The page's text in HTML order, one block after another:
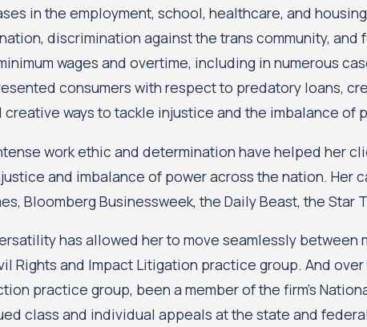
in the employment, school, healthcare, and
discrimination against the trans community,
wages and overtime, including in numerous
consumers with respect to predatory loans,
creative ways to tackle injustice and the imbalance of
work ethic and determination have helped
and imbalance of power across the nation. Her
Bloomberg Businessweek, the Daily Beast, the
has allowed her to move seamlessly
Rights and Impact Litigation practice group. And
practice group, been a member of the firm’s
class and individual appeals at the state and